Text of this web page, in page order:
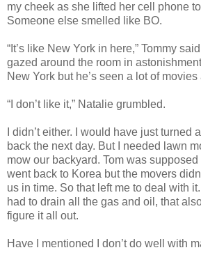
my cheek as she lifted her cell phone
Someone else smelled like BO.
“It’s like New York in here,” Tommy
gazed around the room in
New York but he’s seen a lot of movies
“I don’t like it,” Natalie grumbled.
I didn’t either. I would have just turned
back the next day. But I needed lawn
mow our backyard. Tom was
went back to Korea but the movers
us in time. So that left me to deal with
had to drain all the gas and oil, that
figure it all out.
Have I mentioned I don’t do well with